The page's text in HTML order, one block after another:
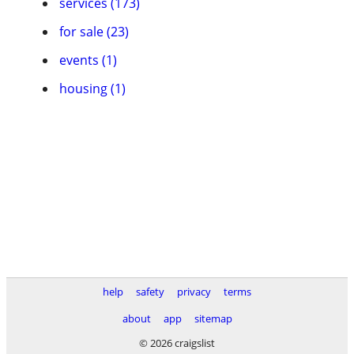
for sale (23)
events (1)
housing (1)
help safety privacy
terms
about
app
sitemap
© 2026 craigslist